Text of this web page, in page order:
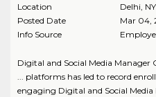
Location
Delhi NY
Posted Date
Mar 04,
Info Source
Digital and Social Media Manager
... platforms has led to record
engaging Digital and Social Media